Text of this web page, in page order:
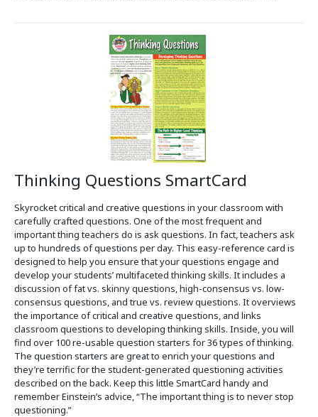
Thinking Questions SmartCard
Skyrocket critical and creative questions in your classroom with
carefully crafted questions. One of the most frequent and
important thing teachers do is ask questions. In fact, teachers ask
up to hundreds of questions per day. This easy-reference card is
designed to help you ensure that your questions engage and
develop your students’ multifaceted thinking skills. It includes a
discussion of fat vs. skinny questions, high-consensus vs. low-
consensus questions, and true vs. review questions. It overviews
the importance of critical and creative questions, and links
classroom questions to developing thinking skills. Inside, you will
find over 100 re-usable question starters for 36 types of thinking.
The question starters are great to enrich your questions and
they’re terrific for the student-generated questioning activities
described on the back. Keep this little SmartCard handy and
remember Einstein’s advice, “The important thing is to never stop
questioning.”